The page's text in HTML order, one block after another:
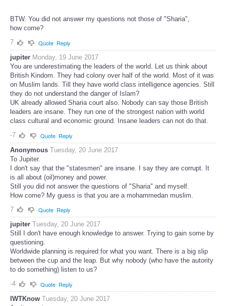
BTW. You did not answer my questions not those of "Sharia",
how come?
7
Quote Reply
jupiter Monday, 19 June 2017
You are underestimating the leaders of the world. Let us think about
British Kindom. They had colony over half of the world. Most of it was
on Muslim lands. Till they have world class intelligence agencies. Still
they do not understand the danger of Islam?
UK already allowed Sharia court also. Nobody can say those British
leaders are insane. They run one of the strongest nation with world
class cultural and economic ground. Insane leaders can not do that.
-7
Quote Reply
Anonymous Tuesday, 20 June 2017
To Jupiter.
I don't say that the "statesmen" are insane. I say they are corrupt. It
is all about (oil)money and power.
Still you did not answer the questions of "Sharia" and myself.
How come? My guess is that you are a mohammedan muslim.
7
Quote Reply
jupiter Tuesday, 20 June 2017
Still I don't have enough knowledge to answer. Trying to gain some by
questioning.
Worldwide planning is required for what you want. There is a big slip
between the cup and the leap. But why nobody (who have the autority
to do something) listen to us?
-4
Quote Reply
IWTKnow Tuesday, 20 June 2017